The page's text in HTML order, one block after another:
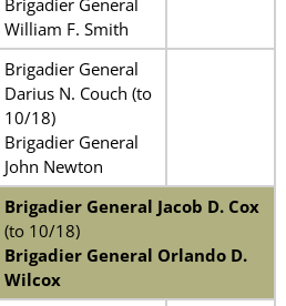
William F. Smith
Brigadier General
Darius N. Couch (to
10/18)
Brigadier General
John Newton
Brigadier General Jacob D. Cox
(to 10/18)
Brigadier General Orlando D.
Wilcox